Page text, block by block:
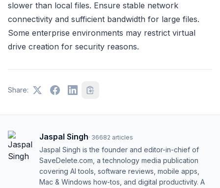
slower than local files. Ensure stable network
connectivity and sufficient bandwidth for large files.
Some enterprise environments may restrict virtual
drive creation for security reasons.
Share:
Jaspal Singh· 36682 articles
Jaspal Singh is the founder and editor-in-chief of
SaveDelete.com, a technology media publication
covering AI tools, software reviews, mobile apps,
Mac & Windows how-tos, and digital productivity. A